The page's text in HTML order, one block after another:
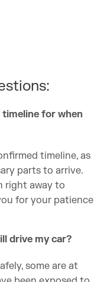
timeline for when
timeline, as
parts to arrive.
right away to
for your patience
drive my car?
some are at